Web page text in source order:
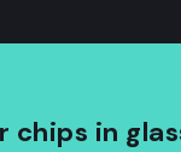
chips in